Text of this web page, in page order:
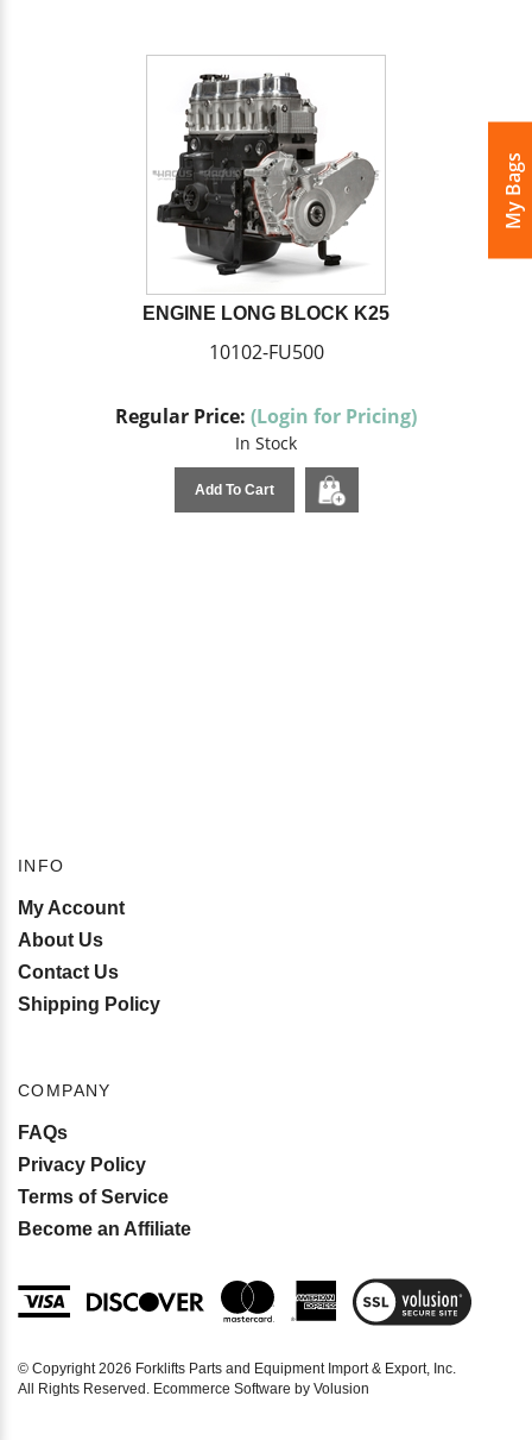
My Bags
ENGINE LONG BLOCK K25
10102-FU500
Regular Price: (Login for Pricing)
In Stock
Add To Cart
INFO
My Account
About Us
Contact Us
Shipping Policy
COMPANY
FAQs
Privacy Policy
Terms of Service
Become an Affiliate
View
SSL
© Copyright2026 Forklifts Parts and Equipment Import & Export, Inc.
All Rights Reserved. Ecommerce Software by Volusion